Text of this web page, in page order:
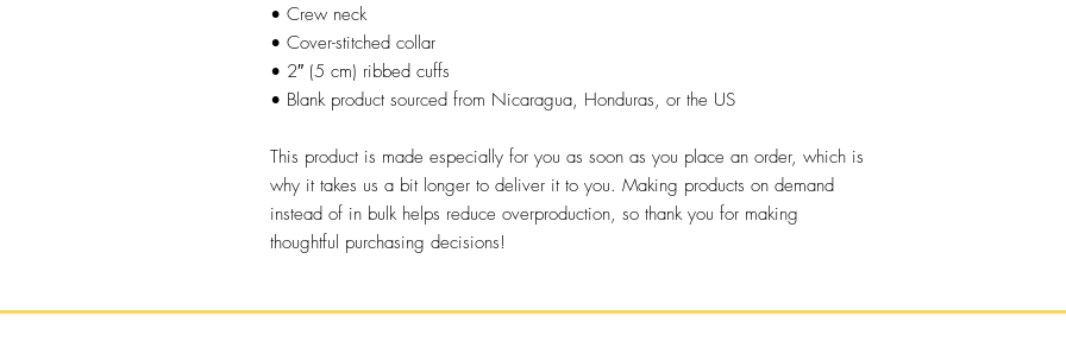
• Crew neck
• Cover-stitched collar
• 2″ (5 cm) ribbed cuffs
• Blank product sourced from Nicaragua, Honduras, or the US
This product is made especially for you as soon as you place an order, which is
why it takes us a bit longer to deliver it to you. Making products on demand
instead of in bulk helps reduce overproduction, so thank you for making
thoughtful purchasing decisions!